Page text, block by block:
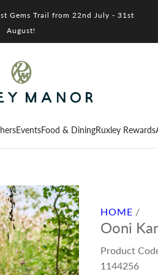
Gems Trail from 22nd July - 31st
August!
EventsFood & DiningRuxley Rewards
HOME /
Ooni
Product
1144256